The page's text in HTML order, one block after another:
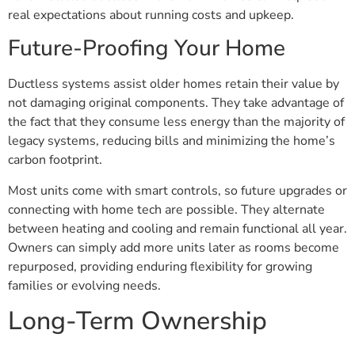
real expectations about running costs and upkeep.
Future-Proofing Your Home
Ductless systems assist older homes retain their value by
not damaging original components. They take advantage of
the fact that they consume less energy than the majority of
legacy systems, reducing bills and minimizing the home’s
carbon footprint.
Most units come with smart controls, so future upgrades or
connecting with home tech are possible. They alternate
between heating and cooling and remain functional all year.
Owners can simply add more units later as rooms become
repurposed, providing enduring flexibility for growing
families or evolving needs.
Long-Term Ownership